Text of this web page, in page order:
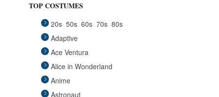
Group
Historical
Horror Gothic
Mascots
Medieval
TOP COSTUMES
20s 50s 60s 70s 80s
Adaptive
Ace Ventura
Alice in Wonderland
Anime
Astronaut